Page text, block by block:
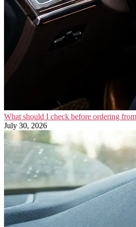
What should I check before ordering
July 30, 2026